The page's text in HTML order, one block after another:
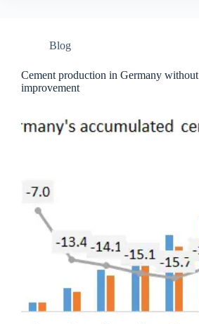
Blog
Cement production in Germany without
improvement